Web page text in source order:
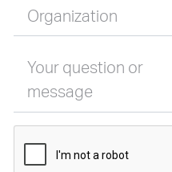
Organization
Your question or
message